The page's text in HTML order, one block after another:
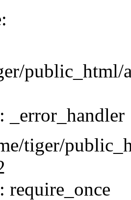
public_html/
_error_handler
tiger/
require_once